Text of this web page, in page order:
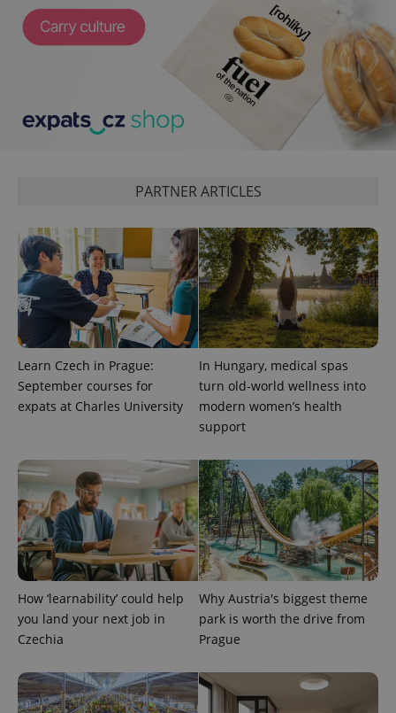
PARTNER ARTICLES
Learn Czech in Prague:
September courses for
expats at Charles University
In Hungary, medical spas
turn old-world wellness into
modern women’s health
support
How ‘learnability’ could help
you land your next job in
Czechia
Why Austria's biggest theme
park is worth the drive from
Prague
CookieScriptConsent
CookieScript
.expats.cz
1
expss .www.expats.cz 12
PHPSESSID
PHP.net
.www.expats.cz